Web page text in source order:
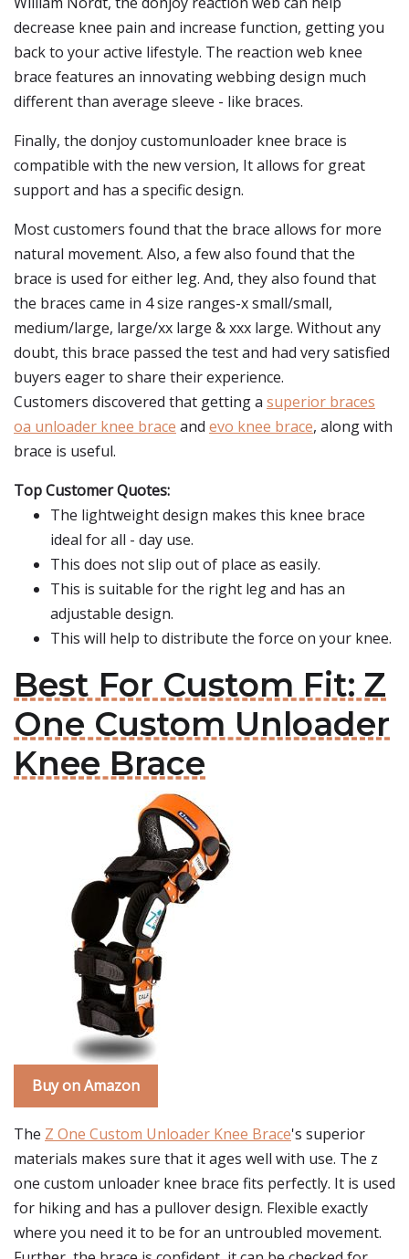
decrease knee pain and increase function, getting you
back to your active lifestyle. The reaction web knee
brace features an innovating webbing design much
different than average sleeve - like braces.
Finally, the donjoy customunloader knee brace is
compatible with the new version, It allows for great
support and has a specific design.
Most customers found that the brace allows for more
natural movement. Also, a few also found that the
brace is used for either leg. And, they also found that
the braces came in 4 size ranges-x small/small,
medium/large, large/xx large & xxx large. Without any
doubt, this brace passed the test and had very satisfied
buyers eager to share their experience.
Customers discovered that getting a superior braces
oa unloader knee brace and evo knee brace, along with
brace is useful.
Top Customer Quotes:
The lightweight design makes this knee brace
ideal for all - day use.
This does not slip out of place as easily.
This is suitable for the right leg and has an
adjustable design.
This will help to distribute the force on your knee.
Best For Custom Fit: Z
One Custom Unloader
Knee Brace
Buy on Amazon
The Z One Custom Unloader Knee Brace's superior
materials makes sure that it ages well with use. The z
one custom unloader knee brace fits perfectly. It is used
for hiking and has a pullover design. Flexible exactly
where you need it to be for an untroubled movement.